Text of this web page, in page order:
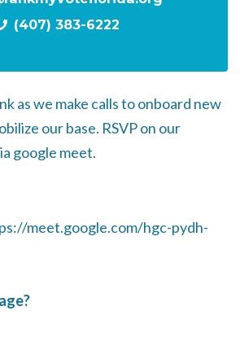
(407) 383-6222
as we make calls to onboard new
our base. RSVP on our
google meet.
meet.google.com/hgc-pydh-